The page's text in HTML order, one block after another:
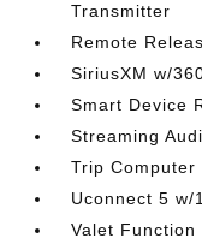
Transmitter
Remote
SiriusXM w/
Smart Device
Streaming
Trip Computer
Uconnect 5 w/
Valet Function